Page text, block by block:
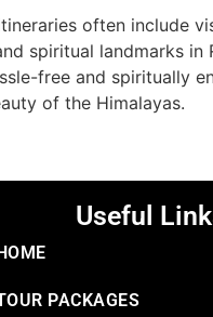
often include
spiritual landmarks
free and spiritually
of the Himalayas.
Useful
HOME
PACKAGES